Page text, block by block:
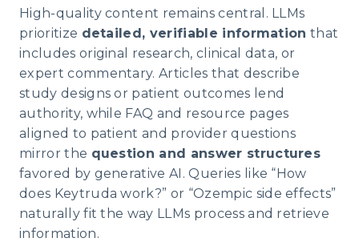
High-quality content remains central. LLMs
prioritize detailed, verifiable information that
includes original research, clinical data, or
expert commentary. Articles that describe
study designs or patient outcomes lend
authority, while FAQ and resource pages
aligned to patient and provider questions
mirror the question and answer structures
favored by generative AI. Queries like “How
does Keytruda work?” or “Ozempic side effects”
naturally fit the way LLMs process and retrieve
information.